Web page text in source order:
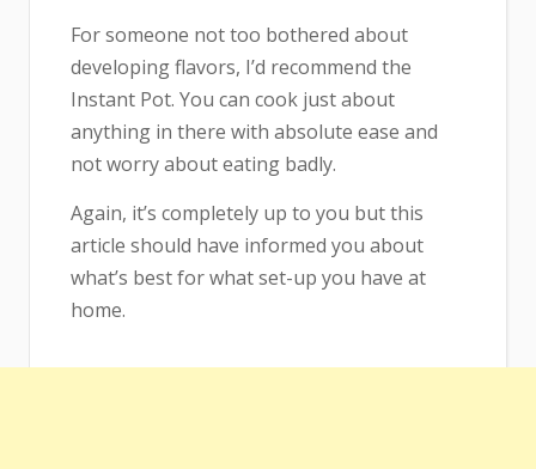
For someone not too bothered about
developing flavors, I’d recommend the
Instant Pot. You can cook just about
anything in there with absolute ease and
not worry about eating badly.
Again, it’s completely up to you but this
article should have informed you about
what’s best for what set-up you have at
home.